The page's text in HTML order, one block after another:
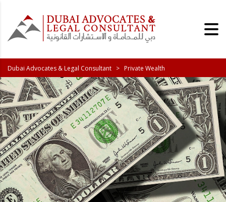
Dubai Advocates & Legal Consultant > Private Wealth